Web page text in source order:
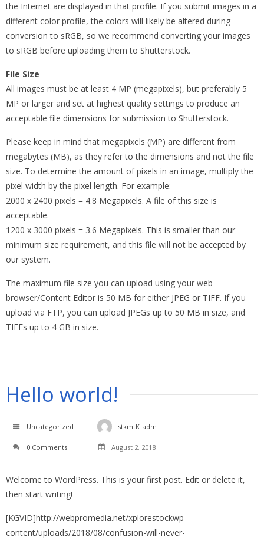
the Internet are displayed in that profile. If you submit images in a
different color profile, the colors will likely be altered during
conversion to sRGB, so we recommend converting your images
to sRGB before uploading them to Shutterstock.
File Size
All images must be at least 4 MP (megapixels), but preferably 5
MP or larger and set at highest quality settings to produce an
acceptable file dimensions for submission to Shutterstock.
Please keep in mind that megapixels (MP) are different from
megabytes (MB), as they refer to the dimensions and not the file
size. To determine the amount of pixels in an image, multiply the
pixel width by the pixel length. For example:
2000 x 2400 pixels = 4.8 Megapixels. A file of this size is
acceptable.
1200 x 3000 pixels = 3.6 Megapixels. This is smaller than our
minimum size requirement, and this file will not be accepted by
our system.
The maximum file size you can upload using your web
browser/Content Editor is 50 MB for either JPEG or TIFF. If you
upload via FTP, you can upload JPEGs up to 50 MB in size, and
TIFFs up to 4 GB in size.
Hello world!
Uncategorized stkmtK_adm
0 Comments August 2, 2018
Welcome to WordPress. This is your first post. Edit or delete it,
then start writing!
[KGVID]http://webpromedia.net/xplorestockwp-
content/uploads/2018/08/confusion-will-never-